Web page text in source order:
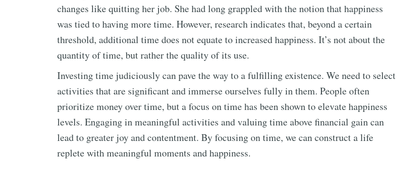
changes like quitting her job. She had long grappled with the notion that happiness
was tied to having more time. However, research indicates that, beyond a certain
threshold, additional time does not equate to increased happiness. It’s not about the
quantity of time, but rather the quality of its use.
Investing time judiciously can pave the way to a fulfilling existence. We need to select
activities that are significant and immerse ourselves fully in them. People often
prioritize money over time, but a focus on time has been shown to elevate happiness
levels. Engaging in meaningful activities and valuing time above financial gain can
lead to greater joy and contentment. By focusing on time, we can construct a life
replete with meaningful moments and happiness.